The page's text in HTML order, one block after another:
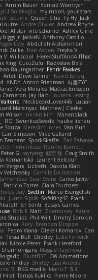
Armin Bauer Konrad Wantrych
Solakoğlu
my moon, your stars
estuine Queen Sitra Fy Hy Jack
Andre Olivier Andrew Rhyne
Allstar vito schaniel Ashley Cline
biggs jr JakkeN Anthony Castillo
Levy Abdullah Alshammari
Zulke Fran Aspen Freyka V
V Williscool
Here4StuffAndAllThat
King CucuZulu
Radosław Bela
Baumgartner Fenrir Fawkes
Artet Drew Tanner Navid Eshaq
ANDY Anton Friedman 時里ZYC
Vera Morales Mattias Eriksson
Cameron Jay Hart Lourens Lessing
NeckbeardLover445 Lucian
Marsinyac Matthew J Clarke
Wilson minkis kim
Manenblack
RO SwunkusSwede hauke lienau
Souza Meredith Jones Van Gun
Carr Simpson Mike Galland
Tennant SporkSkaffel
Zac Zabawa
Piemontese Ronnie Barnett
Peter G rayryeng 鸝瑩 魏 Craig Smith
Komaritska Laurent Belcour
Vergara Lizbeth Dakota Klatt
Velchevsky Camille De Bastiani
Jamonidas Soul Evans Carlos Javier
Patricio Torres Clara Truchsess
Day Svetlin
Marco Evangelisti
Juuso Sipilä SofaKing42 Frank
Sri Sonti Bassy's Games
Bob F Matt Zoemoney Azula
Studios Phil Wilt Dmitry Sorokin
Rory Brendan Droppo
Pedro Viana Oleksii Komarov Can
Teraa Bull Chodey Luke Fenwick
Nicole Pérez Frank Hereford
Shannonigans Maggie Raycheva
BluntBSE CW Animations
Findlay Shirley Lisa Anders
D RKG media Manu T S K
Hilal Tamás Kuklics Pierre Moore